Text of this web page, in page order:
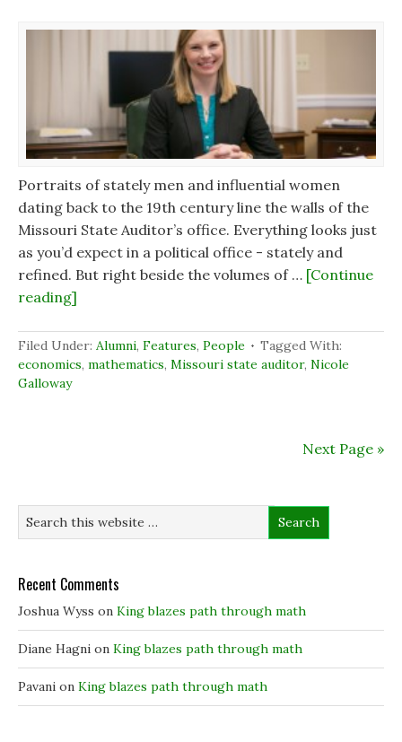
Portraits of stately men and influential women
dating back to the 19th century line the walls of the
Missouri State Auditor’s office. Everything looks just
as you’d expect in a political office - stately and
refined. But right beside the volumes of … [Continue
reading]
Filed Under: Alumni, Features, People
Tagged With:
economics, mathematics, Missouri state auditor, Nicole
Galloway
Next Page »
Recent Comments
Joshua Wyss on King blazes path through math
Diane Hagni on King blazes path through math
Pavani on King blazes path through math